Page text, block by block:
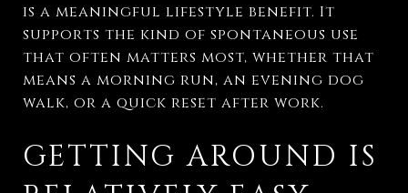
is a meaningful lifestyle benefit. It
supports the kind of spontaneous use
that often matters most, whether that
means a morning run, an evening dog
walk, or a quick reset after work.
GETTING AROUND IS